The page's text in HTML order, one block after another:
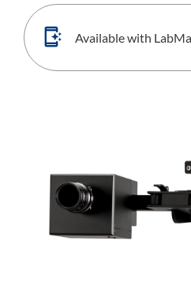
Available with